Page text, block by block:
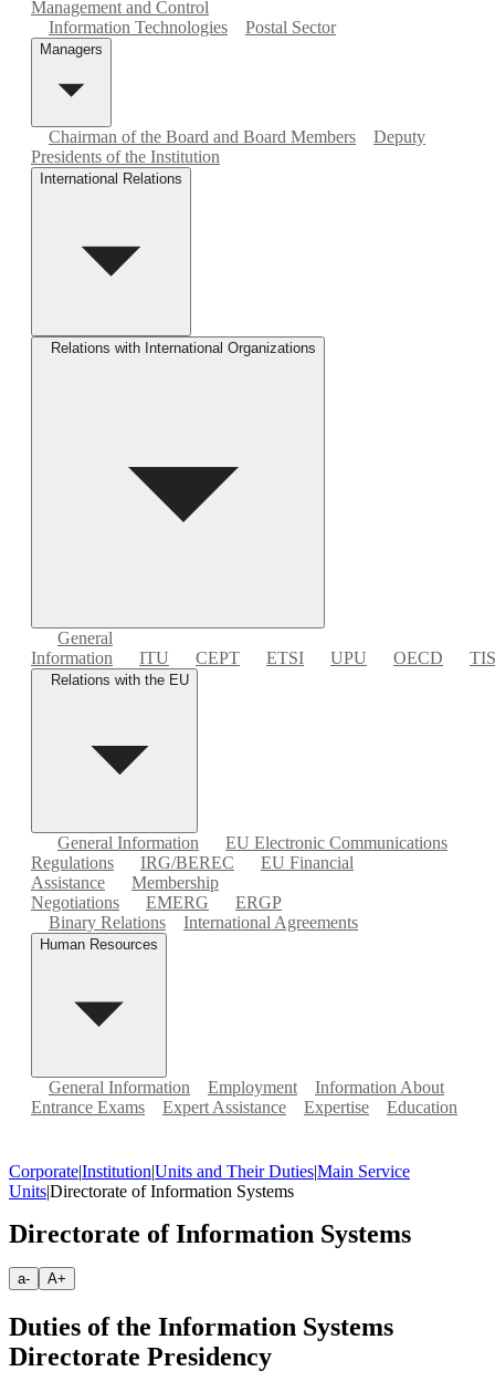
Management and Control
Information Technologies
Postal Sector
Managers
Chairman of the Board and Board Members
Deputy
Presidents of the Institution
International Relations
Relations with International Organizations
General
Information
ITU CEPT ETSI UPU OECD
Relations with the EU
General Information
EU Electronic Communications
Regulations
IRG/BEREC
EU Financial
Assistance
Membership
Negotiations
EMERG
ERGP
Binary Relations
International Agreements
Human Resources
General Information Employment
Information About
Entrance Exams
Expert Assistance Expertise Education
Corporate|Institution|Units and Their Duties|Main Service
Units|Directorate of Information Systems
Directorate of Information Systems
a- A+
Duties of the Information Systems
Directorate Presidency